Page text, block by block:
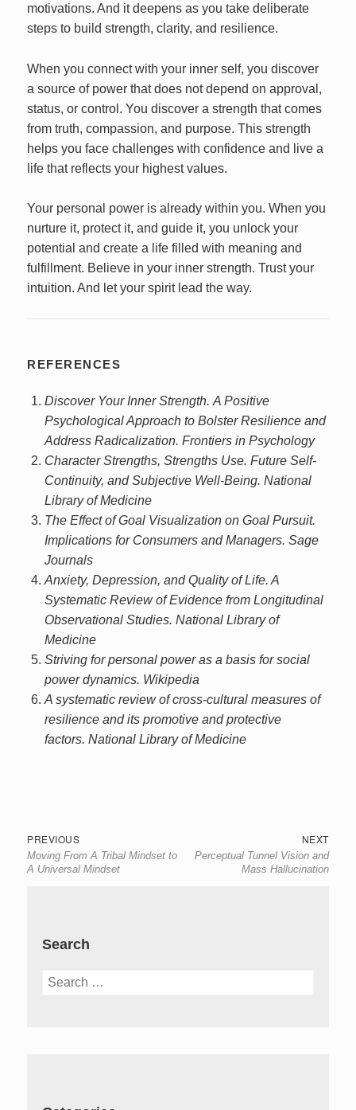
motivations. And it deepens as you take deliberate
steps to build strength, clarity, and resilience.
When you connect with your inner self, you discover
a source of power that does not depend on approval,
status, or control. You discover a strength that comes
from truth, compassion, and purpose. This strength
helps you face challenges with confidence and live a
life that reflects your highest values.
Your personal power is already within you. When you
nurture it, protect it, and guide it, you unlock your
potential and create a life filled with meaning and
fulfillment. Believe in your inner strength. Trust your
intuition. And let your spirit lead the way.
REFERENCES
Discover Your Inner Strength. A Positive
Psychological Approach to Bolster Resilience and
Address Radicalization. Frontiers in Psychology
Character Strengths, Strengths Use. Future Self-
Continuity, and Subjective Well-Being. National
Library of Medicine
The Effect of Goal Visualization on Goal Pursuit.
Implications for Consumers and Managers. Sage
Journals
Anxiety, Depression, and Quality of Life. A
Systematic Review of Evidence from Longitudinal
Observational Studies. National Library of
Medicine
Striving for personal power as a basis for social
power dynamics. Wikipedia
A systematic review of cross-cultural measures of
resilience and its promotive and protective
factors. National Library of Medicine
Post
navigation
PREVIOUSPrevious
post:
Moving From A Tribal Mindset to
A Universal Mindset
NEXTNext
post:
Perceptual Tunnel Vision and
Mass Hallucination
Search
Search